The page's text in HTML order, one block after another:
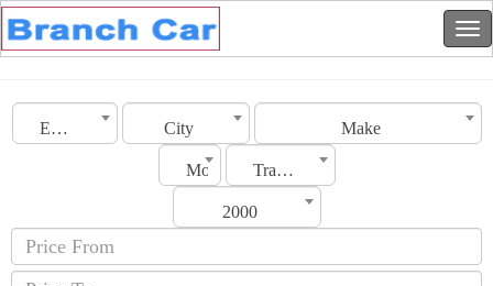
Emirates City Make
Model Transmission
2000